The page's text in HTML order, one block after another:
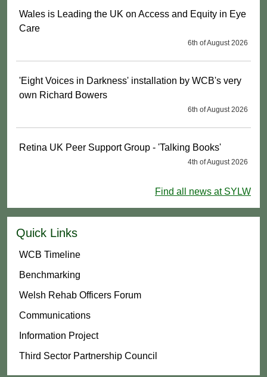
Wales is Leading the UK on Access and Equity in Eye
Care
6th of August 2026
'Eight Voices in Darkness' installation by WCB's very
own Richard Bowers
6th of August 2026
Retina UK Peer Support Group - 'Talking Books'
4th of August 2026
Find all news at SYLW
Quick Links
WCB Timeline
Benchmarking
Welsh Rehab Officers Forum
Communications
Information Project
Third Sector Partnership Council